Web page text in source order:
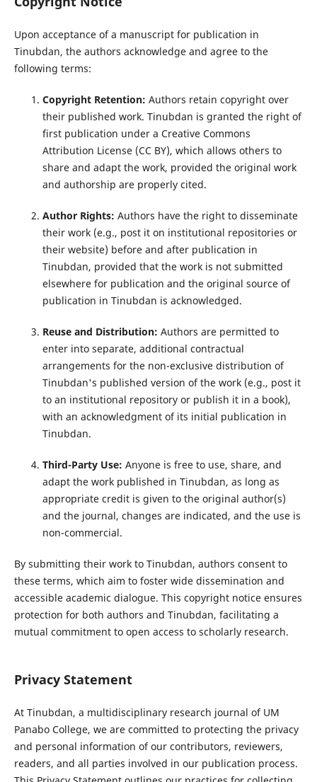
Upon acceptance of a manuscript for publication in
Tinubdan, the authors acknowledge and agree to the
following terms:
Copyright Retention: Authors retain copyright over
their published work. Tinubdan is granted the right of
first publication under a Creative Commons
Attribution License (CC BY), which allows others to
share and adapt the work, provided the original work
and authorship are properly cited.
Author Rights: Authors have the right to disseminate
their work (e.g., post it on institutional repositories or
their website) before and after publication in
Tinubdan, provided that the work is not submitted
elsewhere for publication and the original source of
publication in Tinubdan is acknowledged.
Reuse and Distribution: Authors are permitted to
enter into separate, additional contractual
arrangements for the non-exclusive distribution of
Tinubdan's published version of the work (e.g., post it
to an institutional repository or publish it in a book),
with an acknowledgment of its initial publication in
Tinubdan.
Third-Party Use: Anyone is free to use, share, and
adapt the work published in Tinubdan, as long as
appropriate credit is given to the original author(s)
and the journal, changes are indicated, and the use is
non-commercial.
By submitting their work to Tinubdan, authors consent to
these terms, which aim to foster wide dissemination and
accessible academic dialogue. This copyright notice ensures
protection for both authors and Tinubdan, facilitating a
mutual commitment to open access to scholarly research.
Privacy Statement
At Tinubdan, a multidisciplinary research journal of UM
Panabo College, we are committed to protecting the privacy
and personal information of our contributors, reviewers,
readers, and all parties involved in our publication process.